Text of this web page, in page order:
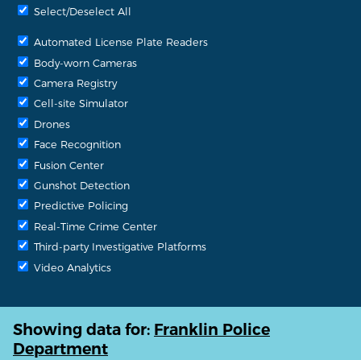
Select/Deselect All
Automated License Plate Readers
Body-worn Cameras
Camera Registry
Cell-site Simulator
Drones
Face Recognition
Fusion Center
Gunshot Detection
Predictive Policing
Real-Time Crime Center
Third-party Investigative Platforms
Video Analytics
Showing data for: Franklin Police
Department